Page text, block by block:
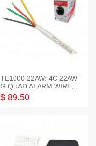
TE1000-22AW: 4C 22AW
G QUAD ALARM WIRE, 1
000FT
$ 89.50